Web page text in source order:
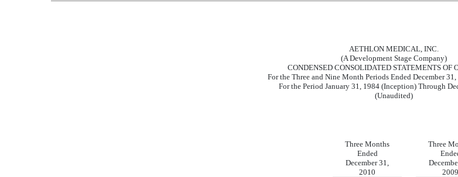
AETHLON MEDICAL, INC.
(A Development Stage Company)
CONDENSED CONSOLIDATED STATEMENTS OF
For the Three and Nine Month Periods Ended December
For the Period January 31, 1984 (Inception) Through
(Unaudited)
Three Months
Ended
December 31,
2010
Three
2009